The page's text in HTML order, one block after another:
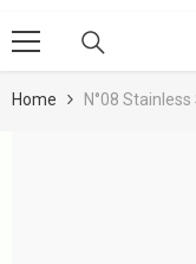
Home N°08